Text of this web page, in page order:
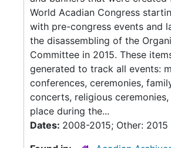
World Acadian Congress
with pre-congress events and
the disassembling of the
Committee in 2015. These
generated to track all events:
conferences, ceremonies,
concerts, religious
place during the...
Dates: 2008-2015; Other: 2015